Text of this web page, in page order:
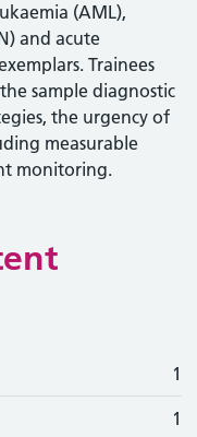
(AML),
and acute
Trainees
sample diagnostic
the urgency of
measurable
monitoring.
Action1
1